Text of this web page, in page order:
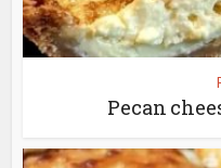
Pecan